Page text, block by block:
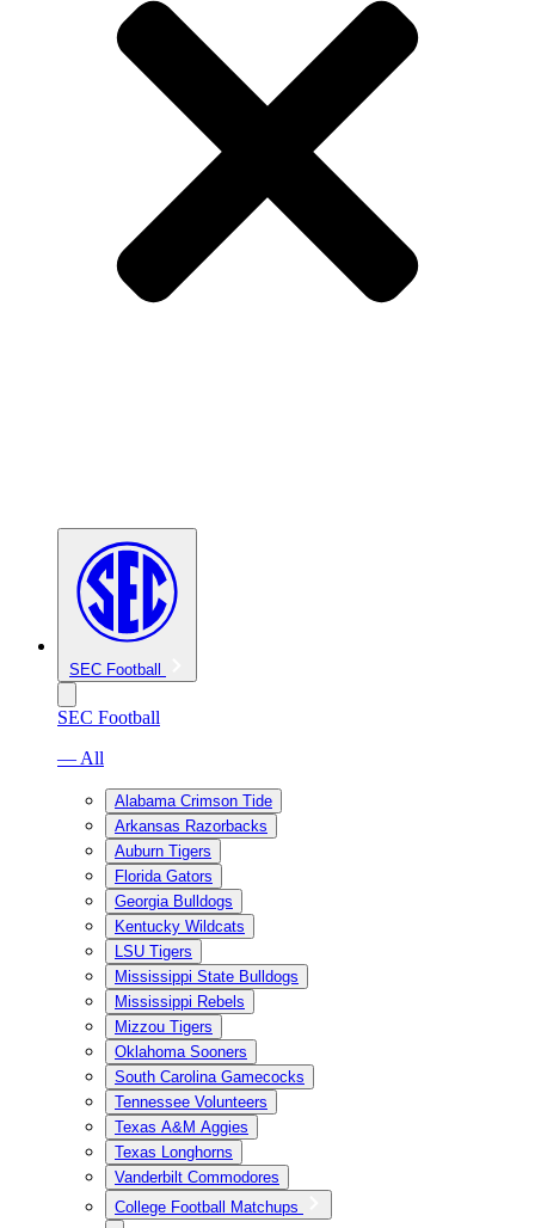
SEC Football
SEC Football
— All
Alabama Crimson Tide
Arkansas Razorbacks
Auburn Tigers
Florida Gators
Georgia Bulldogs
Kentucky Wildcats
LSU Tigers
Mississippi State Bulldogs
Mississippi Rebels
Mizzou Tigers
Oklahoma Sooners
South Carolina Gamecocks
Tennessee Volunteers
Texas A&M Aggies
Texas Longhorns
Vanderbilt Commodores
College Football Matchups